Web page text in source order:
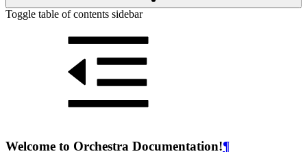
Toggle table of contents sidebar
Welcome to Orchestra Documentation!¶